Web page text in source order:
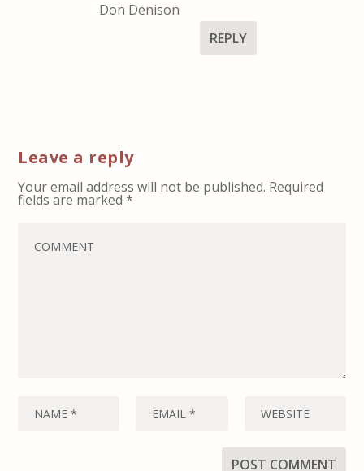
Don Denison
REPLY
Leave a reply
Your email address will not be published. Required
fields are marked*